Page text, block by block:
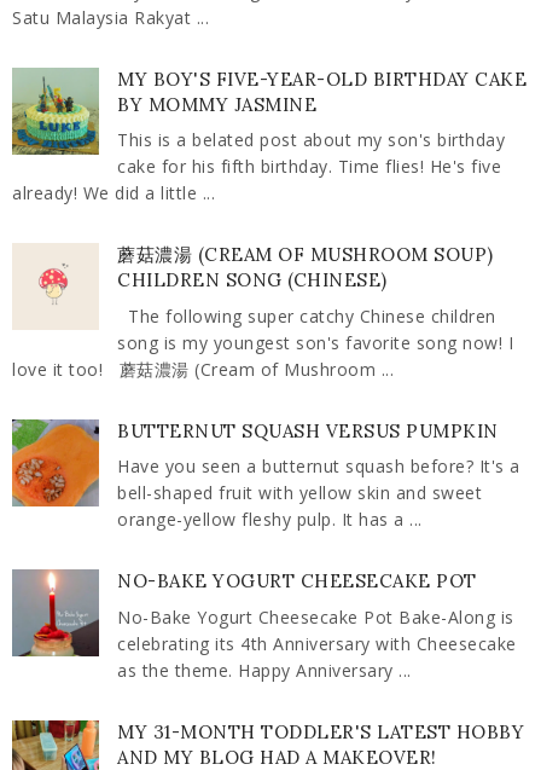
Satu Malaysia Rakyat ...
MY BOY'S FIVE-YEAR-OLD BIRTHDAY CAKE
BY MOMMY JASMINE
This is a belated post about my son's birthday
cake for his fifth birthday. Time flies! He's five
already! We did a little ...
蘑菇濃湯 (CREAM OF MUSHROOM SOUP)
CHILDREN SONG (CHINESE)
The following super catchy Chinese children
song is my youngest son's favorite song now! I
love it too! 蘑菇濃湯 (Cream of Mushroom ...
BUTTERNUT SQUASH VERSUS PUMPKIN
Have you seen a butternut squash before? It's a
bell-shaped fruit with yellow skin and sweet
orange-yellow fleshy pulp. It has a ...
NO-BAKE YOGURT CHEESECAKE POT
No-Bake Yogurt Cheesecake Pot Bake-Along is
celebrating its 4th Anniversary with Cheesecake
as the theme. Happy Anniversary ...
MY 31-MONTH TODDLER'S LATEST HOBBY
AND MY BLOG HAD A MAKEOVER!